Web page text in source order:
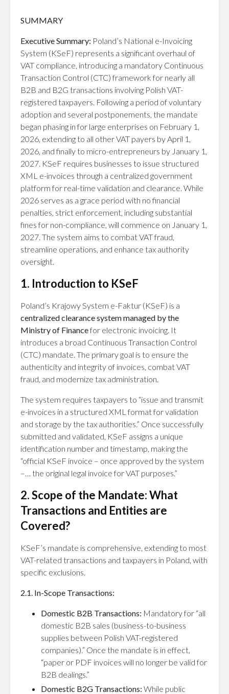
SUMMARY
Executive Summary: Poland’s National e-Invoicing
System (KSeF) represents a significant overhaul of
VAT compliance, introducing a mandatory Continuous
Transaction Control (CTC) framework for nearly all
B2B and B2G transactions involving Polish VAT-
registered taxpayers. Following a period of voluntary
adoption and several postponements, the mandate
began phasing in for large enterprises on February 1,
2026, extending to all other VAT payers by April 1,
2026, and finally to micro-entrepreneurs by January 1,
2027. KSeF requires businesses to issue structured
XML e-invoices through a centralized government
platform for real-time validation and clearance. While
2026 serves as a grace period with no financial
penalties, strict enforcement, including substantial
fines for non-compliance, will commence on January 1,
2027. The system aims to combat VAT fraud,
streamline operations, and enhance tax authority
oversight.
1. Introduction to KSeF
Poland’s Krajowy System e-Faktur (KSeF) is a
centralized clearance system managed by the
Ministry of Financefor electronic invoicing. It
introduces a broad Continuous Transaction Control
(CTC) mandate. The primary goal is to ensure the
authenticity and integrity of invoices, combat VAT
fraud, and modernize tax administration.
The system requires taxpayers to “issue and transmit
e-invoices in a structured XML format for validation
and storage by the tax authorities.” Once successfully
submitted and validated, KSeF assigns a unique
identification number and timestamp, making the
“official KSeF invoice – once approved by the system
–… the original legal invoice for VAT purposes.”
2. Scope of the Mandate: What
Transactions and Entities are
Covered?
KSeF’s mandate is comprehensive, extending to most
VAT-related transactions and taxpayers in Poland, with
specific exclusions.
2.1. In-Scope Transactions:
Domestic B2B Transactions: Mandatory for “all
domestic B2B sales (business-to-business
supplies between Polish VAT-registered
companies).” Once the mandate is in effect,
“paper or PDF invoices will no longer be valid for
B2B dealings.”
Domestic B2G Transactions: While public